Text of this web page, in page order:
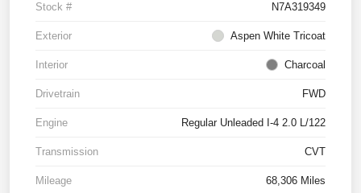
Stock # N7A319349
Exterior Aspen White Tricoat
Interior Charcoal
Drivetrain FWD
Engine Regular Unleaded I-4 2.0 L/122
Transmission CVT
Mileage 68,306 Miles